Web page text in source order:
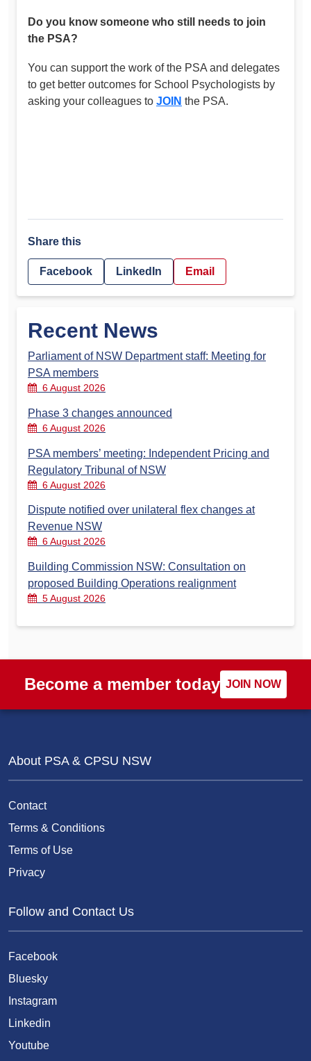
Do you know someone who still needs to join
the PSA?
You can support the work of the PSA and delegates
to get better outcomes for School Psychologists by
asking your colleagues to JOIN the PSA.
Share this
Facebook LinkedIn Email
Recent News
Parliament of NSW Department staff: Meeting for
PSA members
6 August 2026
Phase 3 changes announced
6 August 2026
PSA members’ meeting: Independent Pricing and
Regulatory Tribunal of NSW
6 August 2026
Dispute notified over unilateral flex changes at
Revenue NSW
6 August 2026
Building Commission NSW: Consultation on
proposed Building Operations realignment
5 August 2026
Become a member today JOIN NOW
About PSA & CPSU NSW
Contact
Terms & Conditions
Terms of Use
Privacy
Follow and Contact Us
Facebook
Bluesky
Instagram
Linkedin
Youtube